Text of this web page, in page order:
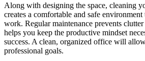
Along with designing the space, cleaning
creates a comfortable and safe
work. Regular maintenance prevents
helps you keep the productive mindset
success. A clean, organized office will
professional goals.